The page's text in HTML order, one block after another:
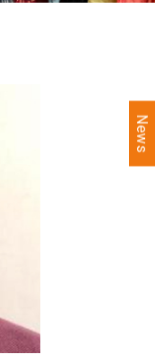
News